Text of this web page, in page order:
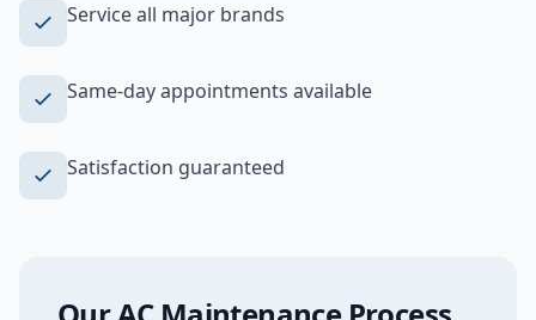
Service all major brands
Same-day appointments available
Satisfaction guaranteed